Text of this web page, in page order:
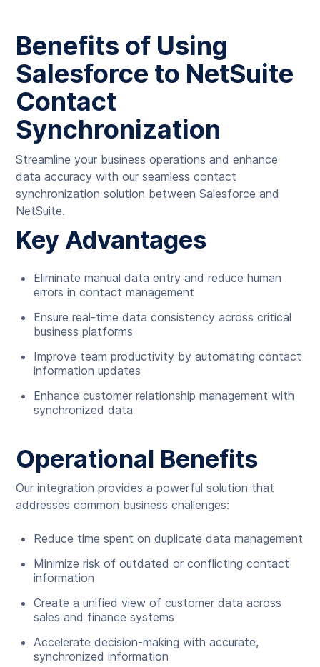
Benefits of Using
Salesforce to NetSuite
Contact
Synchronization
Streamline your business operations and enhance
data accuracy with our seamless contact
synchronization solution between Salesforce and
NetSuite.
Key Advantages
Eliminate manual data entry and reduce human
errors in contact management
Ensure real-time data consistency across critical
business platforms
Improve team productivity by automating contact
information updates
Enhance customer relationship management with
synchronized data
Operational Benefits
Our integration provides a powerful solution that
addresses common business challenges:
Reduce time spent on duplicate data management
Minimize risk of outdated or conflicting contact
information
Create a unified view of customer data across
sales and finance systems
Accelerate decision-making with accurate,
synchronized information